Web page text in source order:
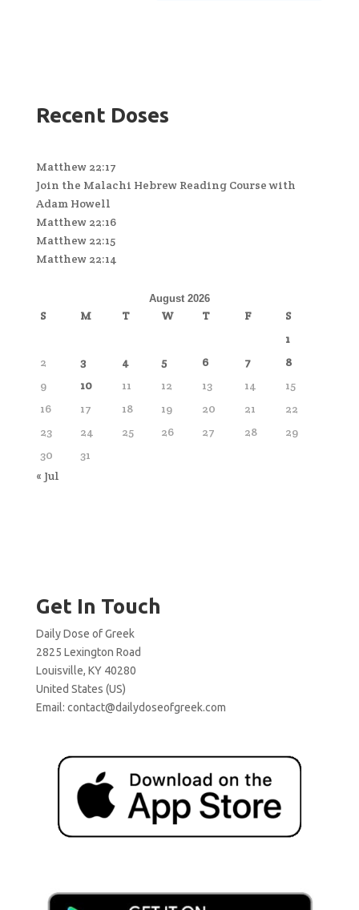
Recent Doses
Matthew 22:17
Join the Malachi Hebrew Reading Course with
Adam Howell
Matthew 22:16
Matthew 22:15
Matthew 22:14
August 2026
S M T W T F
S
1
2
3 4 5 6 7
8
9
10 11 12 13 14
15
16
17 18 19 20 21
22
23
24 25 26 27 28
29
30
31
« Jul
Get In Touch
Daily Dose of Greek
2825 Lexington Road
Louisville, KY 40280
United States (US)
Email: contact@dailydoseofgreek.com